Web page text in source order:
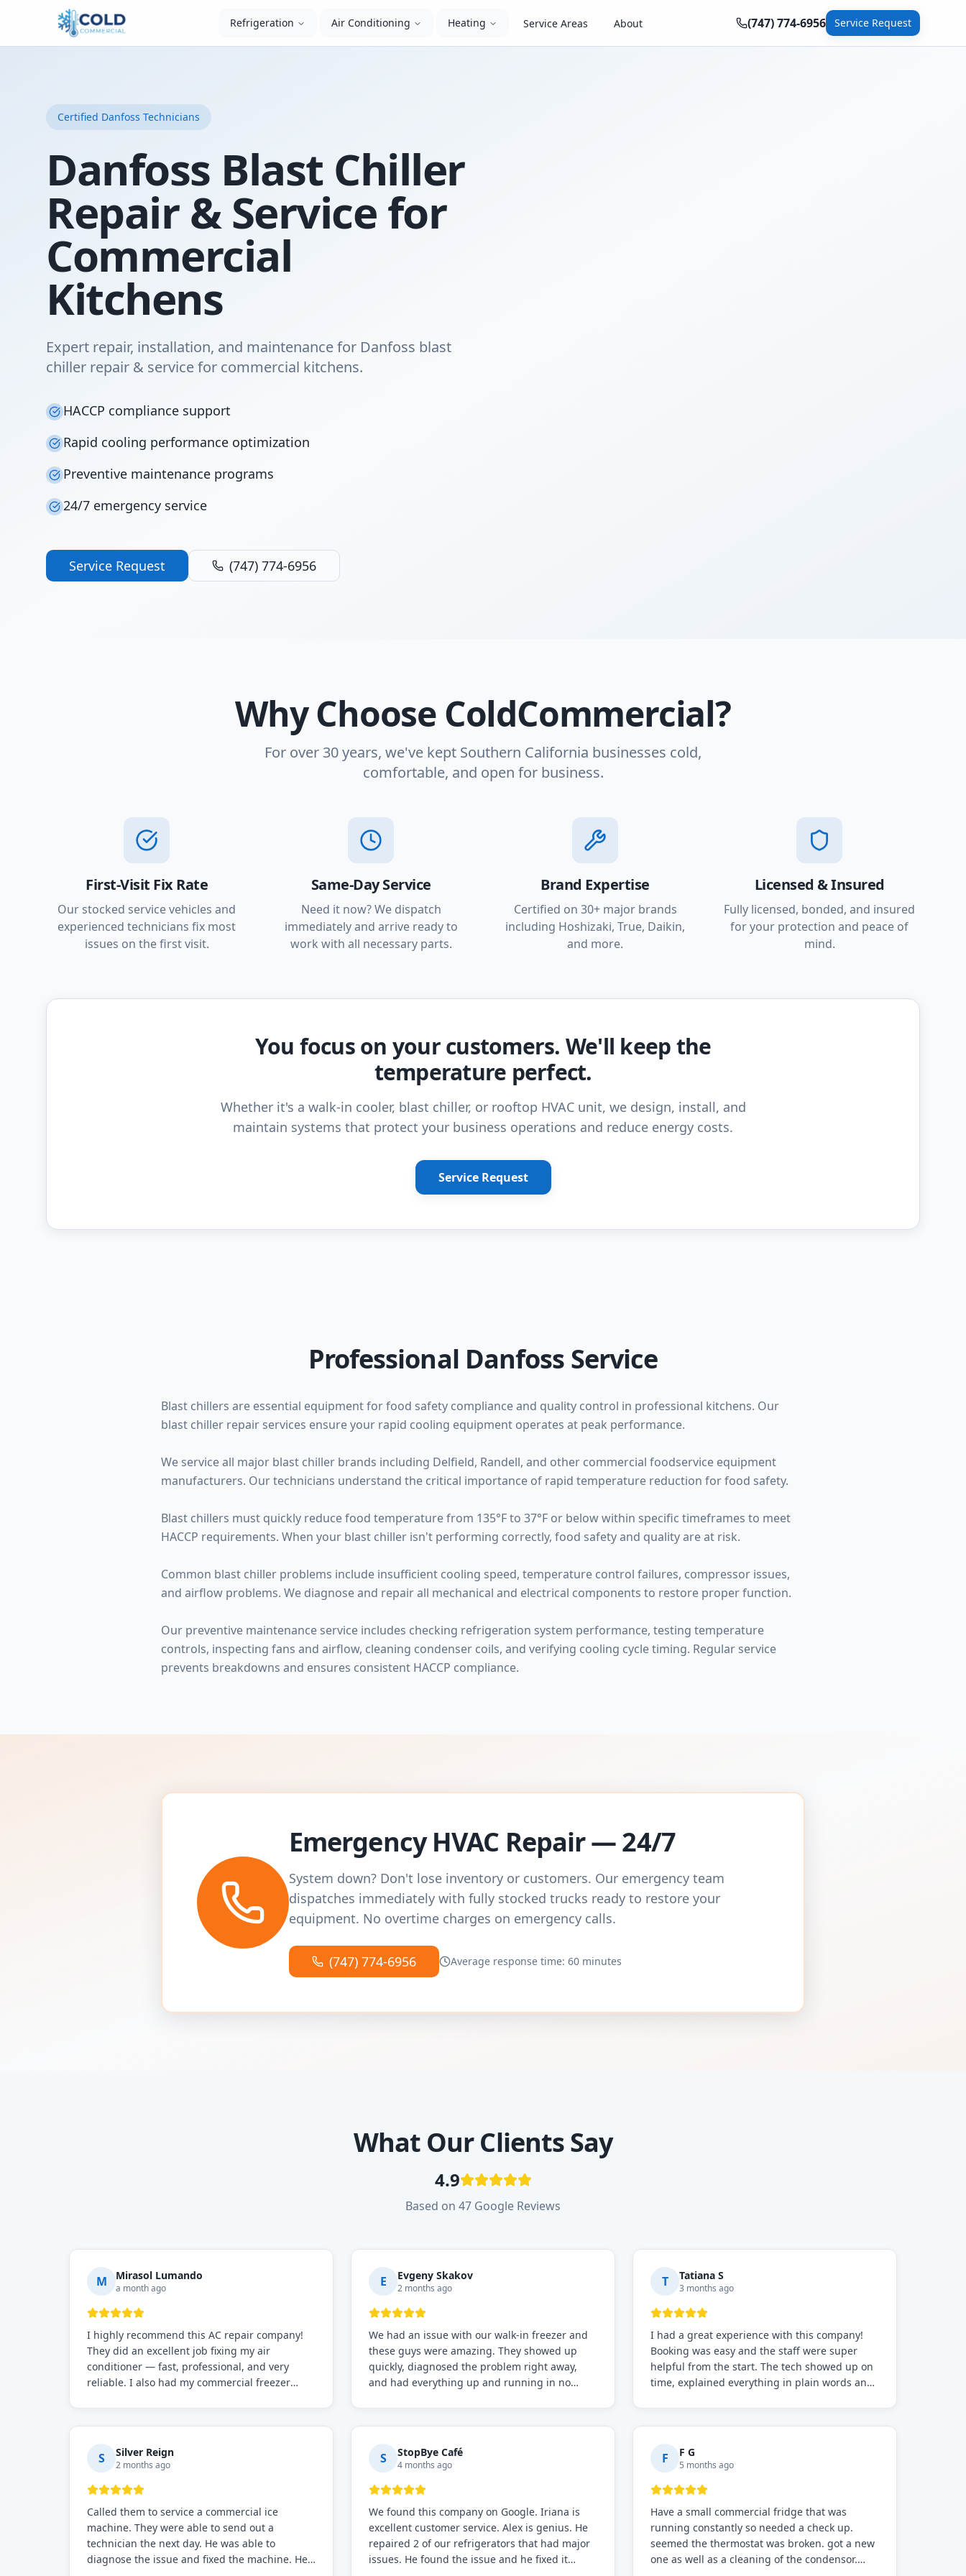
Refrigeration Air Conditioning Heating Service Areas About (747) 774-6956 Service Request
Certified Danfoss Technicians
Danfoss Blast Chiller
Repair & Service for
Commercial
Kitchens
Expert repair, installation, and maintenance for Danfoss blast
chiller repair & service for commercial kitchens.
HACCP compliance support
Rapid cooling performance optimization
Preventive maintenance programs
24/7 emergency service
Service Request (747) 774-6956
Why Choose ColdCommercial?
For over 30 years, we've kept Southern California businesses cold,
comfortable, and open for business.
First-Visit Fix Rate
Our stocked service vehicles and
experienced technicians fix most
issues on the first visit.
Same-Day Service
Need it now? We dispatch
immediately and arrive ready to
work with all necessary parts.
Brand Expertise
Certified on 30+ major brands
including Hoshizaki, True, Daikin,
and more.
Licensed & Insured
Fully licensed, bonded, and insured
for your protection and peace of
mind.
You focus on your customers. We'll keep the
temperature perfect.
Whether it's a walk-in cooler, blast chiller, or rooftop HVAC unit, we design, install, and
maintain systems that protect your business operations and reduce energy costs.
Service Request
Professional Danfoss Service
Blast chillers are essential equipment for food safety compliance and quality control in professional kitchens. Our
blast chiller repair services ensure your rapid cooling equipment operates at peak performance.
We service all major blast chiller brands including Delfield, Randell, and other commercial foodservice equipment
manufacturers. Our technicians understand the critical importance of rapid temperature reduction for food safety.
Blast chillers must quickly reduce food temperature from 135°F to 37°F or below within specific timeframes to meet
HACCP requirements. When your blast chiller isn't performing correctly, food safety and quality are at risk.
Common blast chiller problems include insufficient cooling speed, temperature control failures, compressor issues,
and airflow problems. We diagnose and repair all mechanical and electrical components to restore proper function.
Our preventive maintenance service includes checking refrigeration system performance, testing temperature
controls, inspecting fans and airflow, cleaning condenser coils, and verifying cooling cycle timing. Regular service
prevents breakdowns and ensures consistent HACCP compliance.
Emergency HVAC Repair — 24/7
System down? Don't lose inventory or customers. Our emergency team
dispatches immediately with fully stocked trucks ready to restore your
equipment. No overtime charges on emergency calls.
(747) 774-6956 Average response time: 60 minutes
What Our Clients Say
4.9
Based on 47 Google Reviews
M Mirasol Lumando
a month ago
I highly recommend this AC repair company!
They did an excellent job fixing my air
conditioner — fast, professional, and very
reliable. I also had my commercial freezer
what they're doing, and they always make sure
everything is working perfectly before they
leave. Definitely the best repair service I've
worked with!
E Evgeny Skakov
2 months ago
We had an issue with our walk-in freezer and
these guys were amazing. They showed up
quickly, diagnosed the problem right away,
and had everything up and running in no
any commercial refrigeration needs!
T Tatiana S
3 months ago
I had a great experience with this company!
Booking was easy and the staff were super
helpful from the start. The tech showed up on
time, explained everything in plain words and
need to solve the problem quickly.
S Silver Reign
2 months ago
Called them to service a commercial ice
machine. They were able to send out a
technician the next day. He was able to
diagnose the issue and fixed the machine. He
S StopBye Café
4 months ago
We found this company on Google. Iriana is
excellent customer service. Alex is genius. He
repaired 2 of our refrigerators that had major
issues. He found the issue and he fixed it
F F G
5 months ago
Have a small commercial fridge that was
running constantly so needed a check up.
seemed the thermostat was broken. got a new
one as well as a cleaning of the condensor.